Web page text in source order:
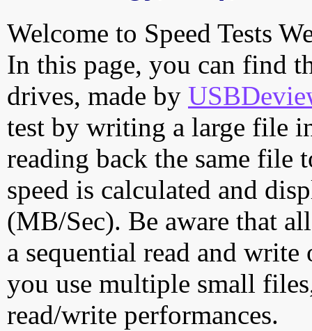
Welcome to Speed Tests
In this page, you can find
drives, made by
test by writing a large file
reading back the same file
speed is calculated and
(MB/Sec). Be aware that
a sequential read and
you use multiple small
read/write performances.